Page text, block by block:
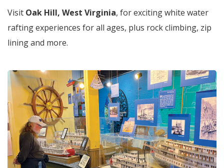
Visit Oak Hill, West Virginia, for exciting white water
rafting experiences for all ages, plus rock climbing, zip
lining and more.